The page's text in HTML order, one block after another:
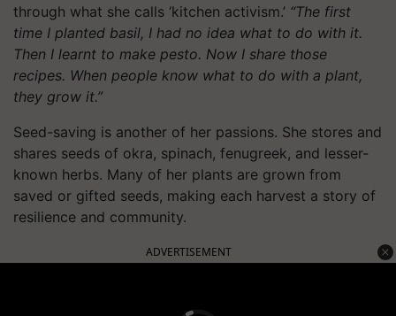
through what she calls ‘kitchen activism.’ “The first
time I planted basil, I had no idea what to do with it.
Then I learnt to make pesto. Now I share those
recipes. When people know what to do with a plant,
they grow it.”
Seed-saving is another of her passions. She stores and
shares seeds of okra, spinach, fenugreek, and lesser-
known herbs. Many of her plants are grown from
saved or gifted seeds, making each harvest a story of
resilience and community.
ADVERTISEMENT